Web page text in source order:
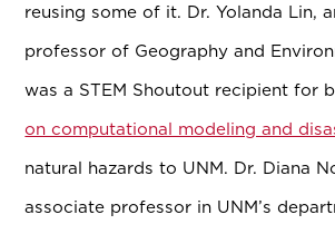
reusing some of it. Dr. Yolanda Lin,
professor of Geography and
was a STEM Shoutout recipient for
on computational modeling and
natural hazards to UNM. Dr. Diana
associate professor in UNM’s